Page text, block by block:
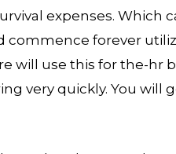
expenses.
commence forever
will use this for the-hr
very quickly. You will